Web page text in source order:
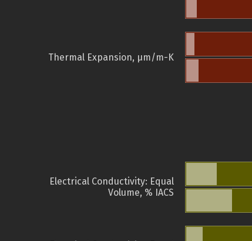
Thermal Expansion, µm/m-K
Electrical Conductivity: Equal
Volume, % IACS